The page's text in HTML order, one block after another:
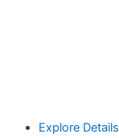
Explore Details